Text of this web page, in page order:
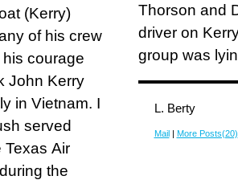
(Kerry)
of his crew
courage
John Kerry
in Vietnam. I
served
Texas Air
the
Thorson and
driver on
group was
L. Berty
Mail| More Posts(20)